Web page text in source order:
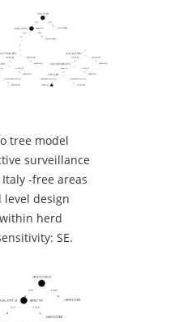
tree model
surveillance
-free areas
level design
herd
SE.